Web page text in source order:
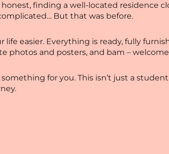
finding a well-located residence
But that was before.
easier. Everything is ready, fully
photos and posters, and bam –
for you. This isn’t just a student